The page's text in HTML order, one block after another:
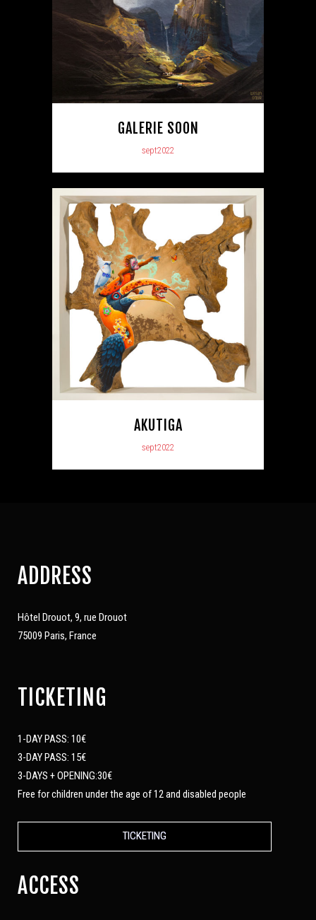
GALERIE SOON
sept2022
AKUTIGA
sept2022
ADDRESS
Hôtel Drouot, 9, rue Drouot
75009 Paris, France
TICKETING
1-DAY PASS: 10€
3-DAY PASS: 15€
3-DAYS + OPENING:30€
Free for children under the age of 12 and disabled people
TICKETING
ACCESS